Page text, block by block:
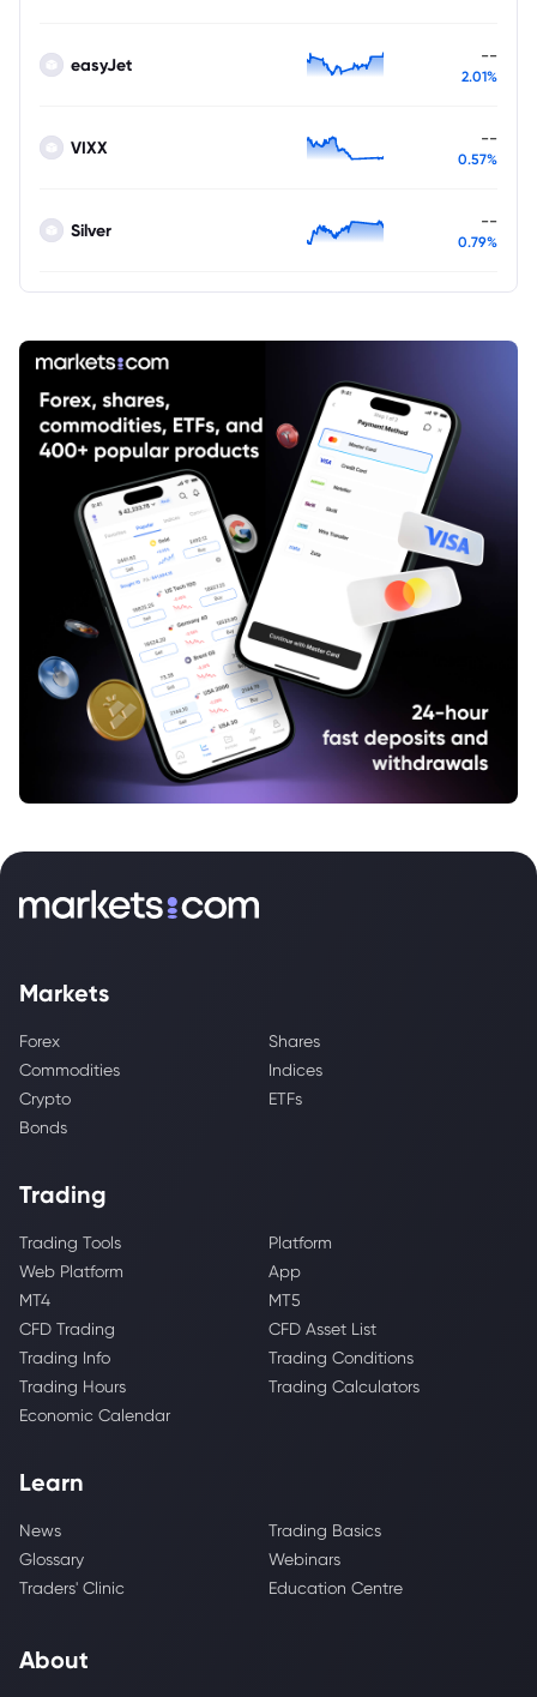
easyJet --
2.01%
VIXX --
0.57%
Silver --
0.79%
Markets
Forex
Shares
Commodities
Indices
Crypto
ETFs
Bonds
Trading
Trading Tools
Platform
Web Platform
App
MT4
MT5
CFD Trading
CFD Asset List
Trading Info
Trading Conditions
Trading Hours
Trading Calculators
Economic Calendar
Learn
News
Trading Basics
Glossary
Webinars
Traders' Clinic
Education Centre
About